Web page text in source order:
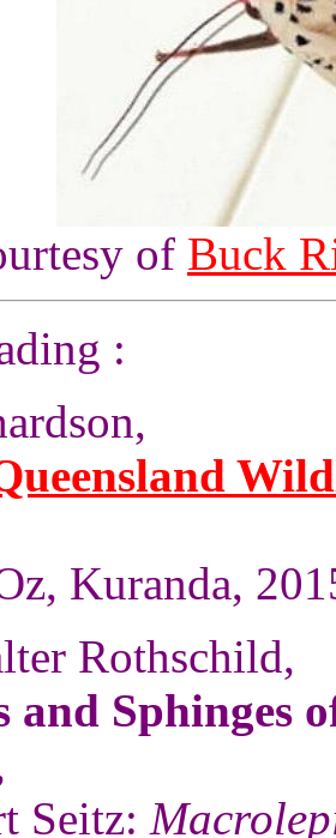
of Buck
:
Kuranda,
Rothschild,
and Sphinges
Seitz: